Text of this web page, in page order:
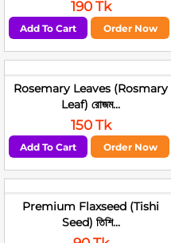
190 Tk
Add To Cart Order Now
Rosemary Leaves (Rosmary
Leaf) রোজম...
150 Tk
Add To Cart Order Now
Premium Flaxseed (Tishi
Seed) তিশি...